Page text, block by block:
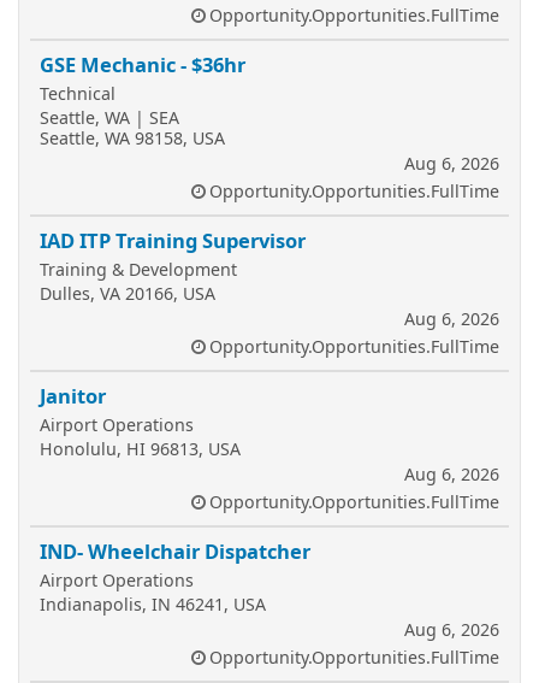
Opportunity.Opportunities.FullTime
GSE Mechanic - $36hr
Technical
Seattle, WA | SEA
Seattle, WA 98158, USA
Aug 6, 2026
Opportunity.Opportunities.FullTime
IAD ITP Training Supervisor
Training & Development
Dulles, VA 20166, USA
Aug 6, 2026
Opportunity.Opportunities.FullTime
Janitor
Airport Operations
Honolulu, HI 96813, USA
Aug 6, 2026
Opportunity.Opportunities.FullTime
IND- Wheelchair Dispatcher
Airport Operations
Indianapolis, IN 46241, USA
Aug 6, 2026
Opportunity.Opportunities.FullTime